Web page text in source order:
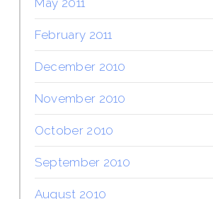
February 2011
December 2010
November 2010
October 2010
September 2010
August 2010